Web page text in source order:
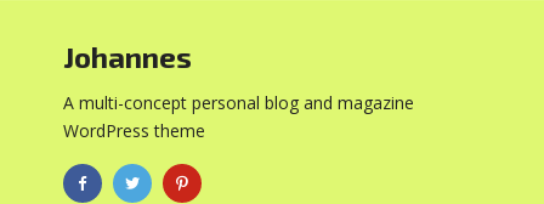
Johannes
A multi-concept personal blog and magazine
WordPress theme